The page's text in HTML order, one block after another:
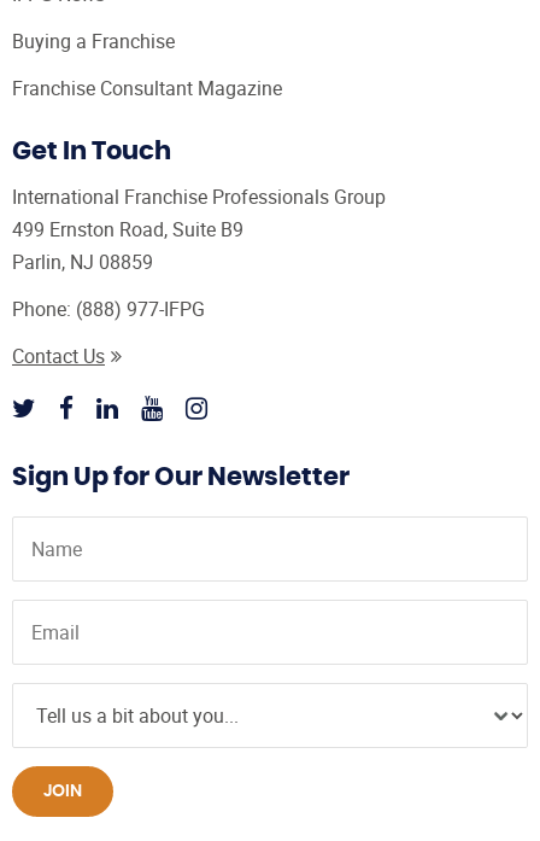
Buying a Franchise
Franchise Consultant Magazine
Get In Touch
International Franchise Professionals Group
499 Ernston Road, Suite B9
Parlin, NJ 08859
Phone: (888) 977-IFPG
Contact Us
Sign Up for Our Newsletter
JOIN